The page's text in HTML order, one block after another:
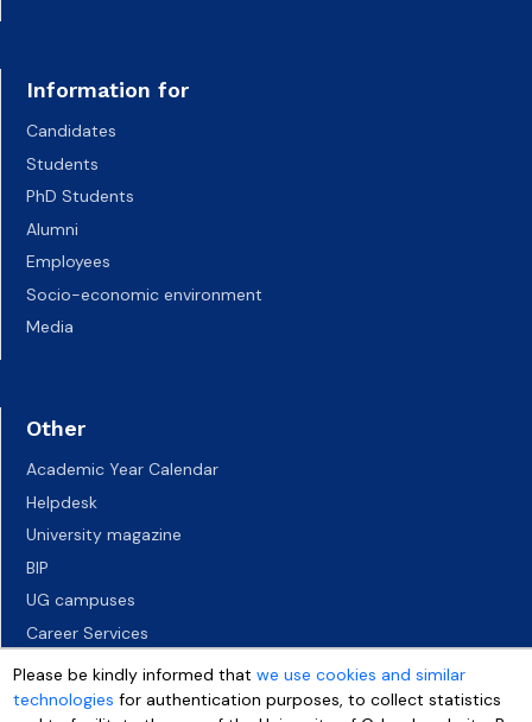
Information for
Candidates
Students
PhD Students
Alumni
Employees
Socio-economic environment
Media
Other
Academic Year Calendar
Helpdesk
University magazine
BIP
UG campuses
Career Services
Job vacancies
Accessibility declaration
Please be kindly informed thatwe use cookies and similar
technologies for authentication purposes, to collect statistics